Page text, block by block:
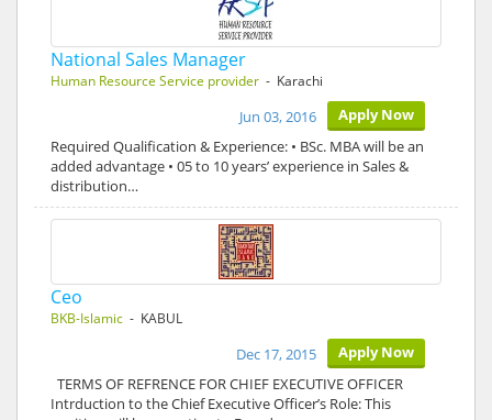
National Sales Manager
Human Resource Service provider - Karachi
Apply Now
Jun 03, 2016
Required Qualification & Experience: • BSc. MBA will be an
added advantage • 05 to 10 years’ experience in Sales &
distribution…
Ceo
BKB-Islamic - KABUL
Apply Now
Dec 17, 2015
TERMS OF REFRENCE FOR CHIEF EXECUTIVE OFFICER
Intrduction to the Chief Executive Officer’s Role: This